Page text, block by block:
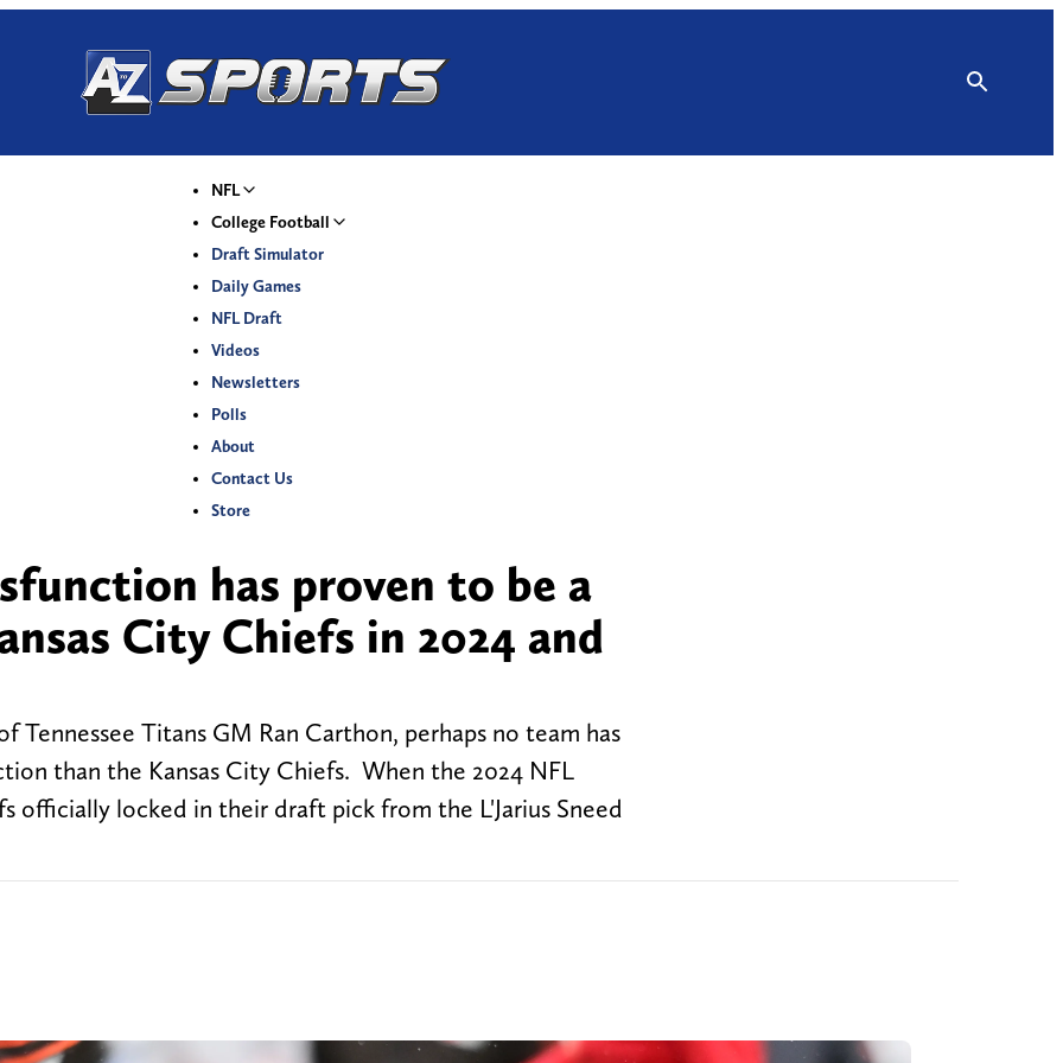
NFL
College Football
Draft Simulator
Daily Games
NFL Draft
Videos
Newsletters
Polls
About
Contact Us
Store
has proven to be a
City Chiefs in 2024 and
Titans GM Ran Carthon, perhaps no team has
than the Kansas City Chiefs. When the 2024 NFL
officially locked in their draft pick from the L'Jarius Sneed